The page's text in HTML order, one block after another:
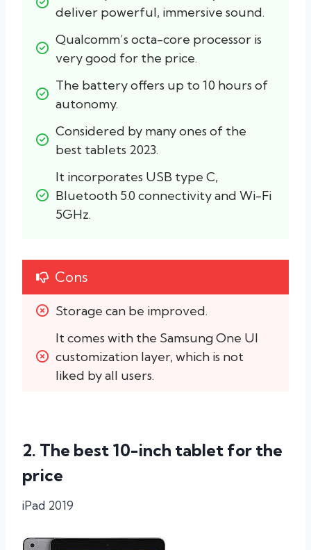
deliver powerful, immersive sound.
Qualcomm’s octa-core processor is
very good for the price.
The battery offers up to 10 hours of
autonomy.
Considered by many ones of the
best tablets 2023.
It incorporates USB type C,
Bluetooth 5.0 connectivity and Wi-Fi
5GHz.
Cons
Storage can be improved.
It comes with the Samsung One UI
customization layer, which is not
liked by all users.
2. The best 10-inch tablet for the
price
iPad 2019